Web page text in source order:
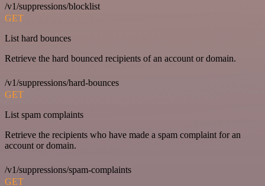
/v1/suppressions/blocklist
GET
List hard bounces
Retrieve the hard bounced recipients of an account or domain.
/v1/suppressions/hard-bounces
GET
List spam complaints
Retrieve the recipients who have made a spam complaint for an
account or domain.
/v1/suppressions/spam-complaints
GET